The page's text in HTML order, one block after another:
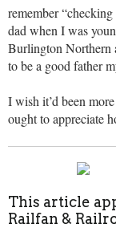
remember
dad when I was
Burlington Northern
to be a good father
I wish it’d been
ought to appreciate
This article
Railfan &